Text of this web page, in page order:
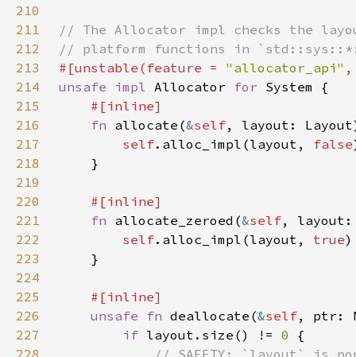
210
211
212
213
#[unstable(feature = "allocator_api" ,
214
unsafe impl Allocator for
215
216
fn allocate(&self, layout:
217
self.alloc_impl(layout, false
218
219
220
221
fn allocate_zeroed(&self,
222
self.alloc_impl(layout, true
223
224
225
226
unsafe fn deallocate(&self
227
if layout.size() != 0
228